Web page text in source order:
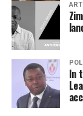
In